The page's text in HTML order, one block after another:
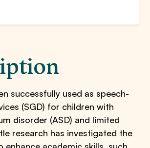
successfully used as speech-
(SGD) for children with
disorder (ASD) and limited
research has investigated the